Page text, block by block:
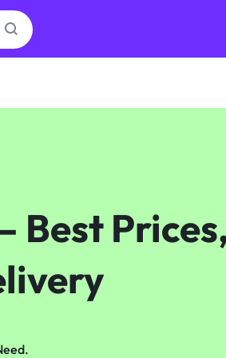
Don't miss out on
Sign in to
Best